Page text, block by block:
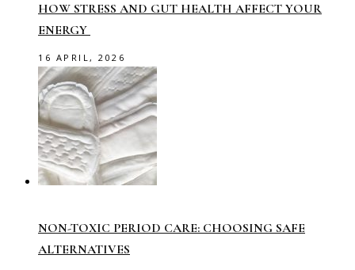
HOW STRESS AND GUT HEALTH AFFECT YOUR
ENERGY
16 APRIL, 2026
NON-TOXIC PERIOD CARE: CHOOSING SAFE
ALTERNATIVES